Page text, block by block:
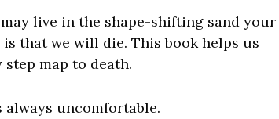
live in the shape-shifting sand your
that we will die. This book helps us
map to death.
always uncomfortable.